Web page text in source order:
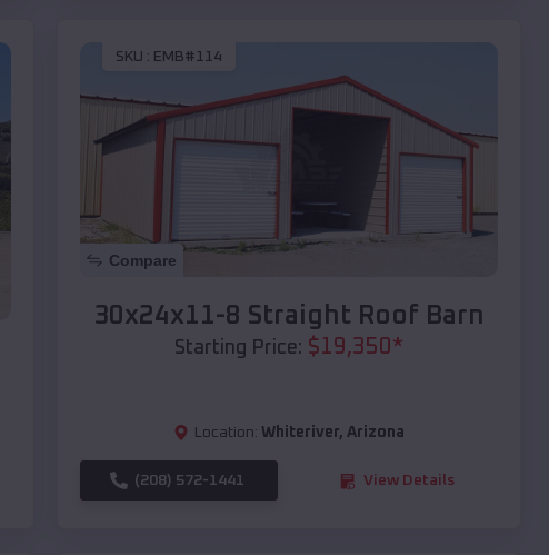
SKU : EMB#114
Compare
30x24x11-8 Straight Roof Barn
Starting Price: $19,350*
Location: Whiteriver, Arizona
(208) 572-1441 View Details